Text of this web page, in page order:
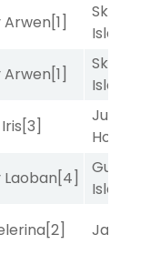
Arwen[1]
Skellig
Island
Arwen[1]
Skellig
Island
[3]
Just Be
Honest
Laoban[4]
Gum
Island
[2]
Janssen